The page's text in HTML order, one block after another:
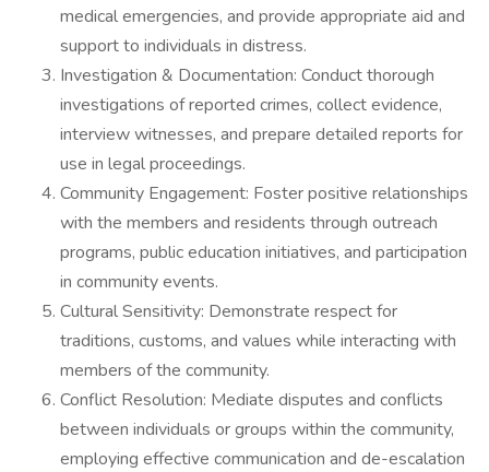
medical emergencies, and provide appropriate aid and
support to individuals in distress.
Investigation & Documentation: Conduct thorough
investigations of reported crimes, collect evidence,
interview witnesses, and prepare detailed reports for
use in legal proceedings.
Community Engagement: Foster positive relationships
with the members and residents through outreach
programs, public education initiatives, and participation
in community events.
Cultural Sensitivity: Demonstrate respect for
traditions, customs, and values while interacting with
members of the community.
Conflict Resolution: Mediate disputes and conflicts
between individuals or groups within the community,
employing effective communication and de-escalation